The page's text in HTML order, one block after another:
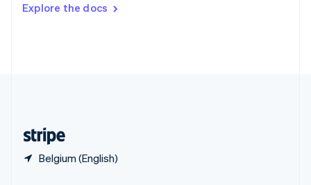
Explore the docs
Belgium (English)
DeutschFrançais Italiano